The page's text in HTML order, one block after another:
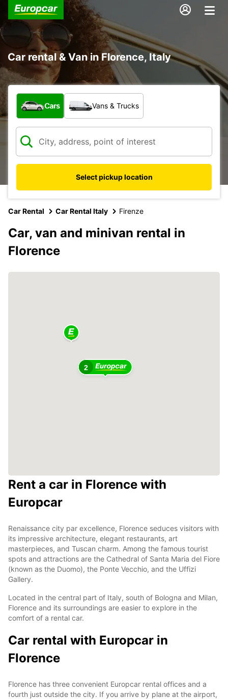
Car rental & Van in Florence, Italy
What type of vehicle?
Cars Vans & Trucks
Select pickup location
Car Rental Car Rental Italy Firenze
Car, van and minivan rental in
Florence
2
Rent a car in Florence with
Europcar
Renaissance city par excellence, Florence seduces visitors with
its impressive architecture, elegant restaurants, art
masterpieces, and Tuscan charm. Among the famous tourist
spots and attractions are the Cathedral of Santa Maria del Fiore
(known as the Duomo), the Ponte Vecchio, and the Uffizi
Gallery.
Located in the central part of Italy, south of Bologna and Milan,
Florence and its surroundings are easier to explore in the
comfort of a rental car.
Car rental with Europcar in
Florence
Florence has three convenient Europcar rental offices and a
fourth just outside the city. If you arrive by plane at the airport,